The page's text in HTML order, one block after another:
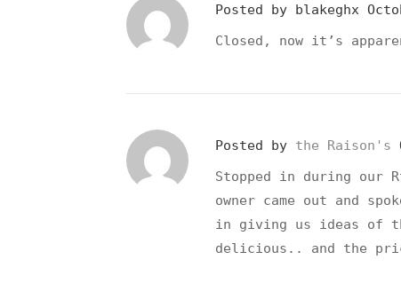
Posted by blakeghx
Closed, now it’s
Posted by the Raison's
Stopped in during
owner came out and
in giving us ideas of
delicious.. and the